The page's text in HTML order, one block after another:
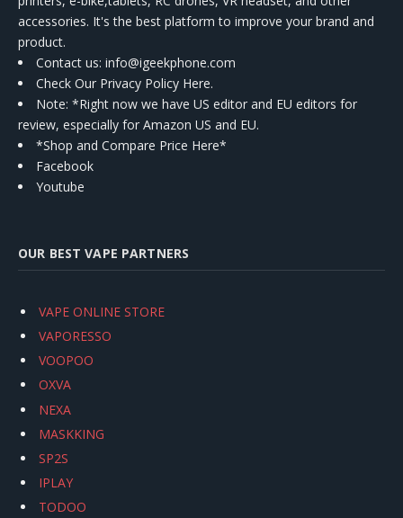
accessories. It's the best platform to improve your brand and
product.
Contact us: info@igeekphone.com
Check Our Privacy Policy Here.
Note: *Right now we have US editor and EU editors for
review, especially for Amazon US and EU.
*Shop and Compare Price Here*
Facebook
Youtube
OUR BEST VAPE PARTNERS
VAPE ONLINE STORE
VAPORESSO
VOOPOO
OXVA
NEXA
MASKKING
SP2S
IPLAY
TODOO